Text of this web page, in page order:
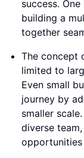
success.
building a
together
The concept
limited to
Even small
journey by
smaller
diverse
opportunities